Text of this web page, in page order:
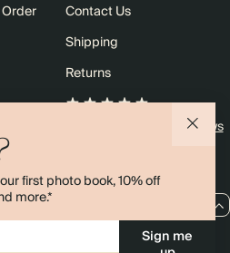
first photo book, 10% off
more.*
Sign me
Contact Us
Shipping
Returns
11,000+ reviews